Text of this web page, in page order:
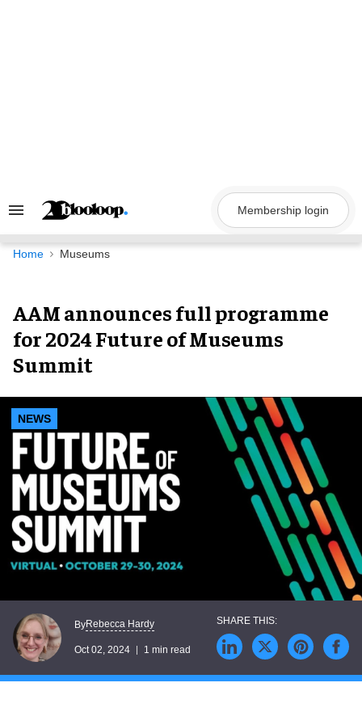
Search
Navigation
Membership login
Home Museums
AAM announces full programme
for 2024 Future of Museums
Summit
NEWS
ByRebecca Hardy
Oct 02, 2024 1 min read